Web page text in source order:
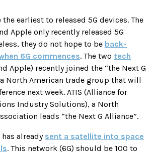
the earliest to released 5G devices. The
Apple only recently released 5G
they do not hope to be back-
6G commences. The two tech
Apple) recently joined the “the Next G
North American trade group that will
next week. ATIS (Alliance for
Industry Solutions), a North
leads “the Next G Alliance”.
already sent a satellite into space
. This network (6G) should be 100 to